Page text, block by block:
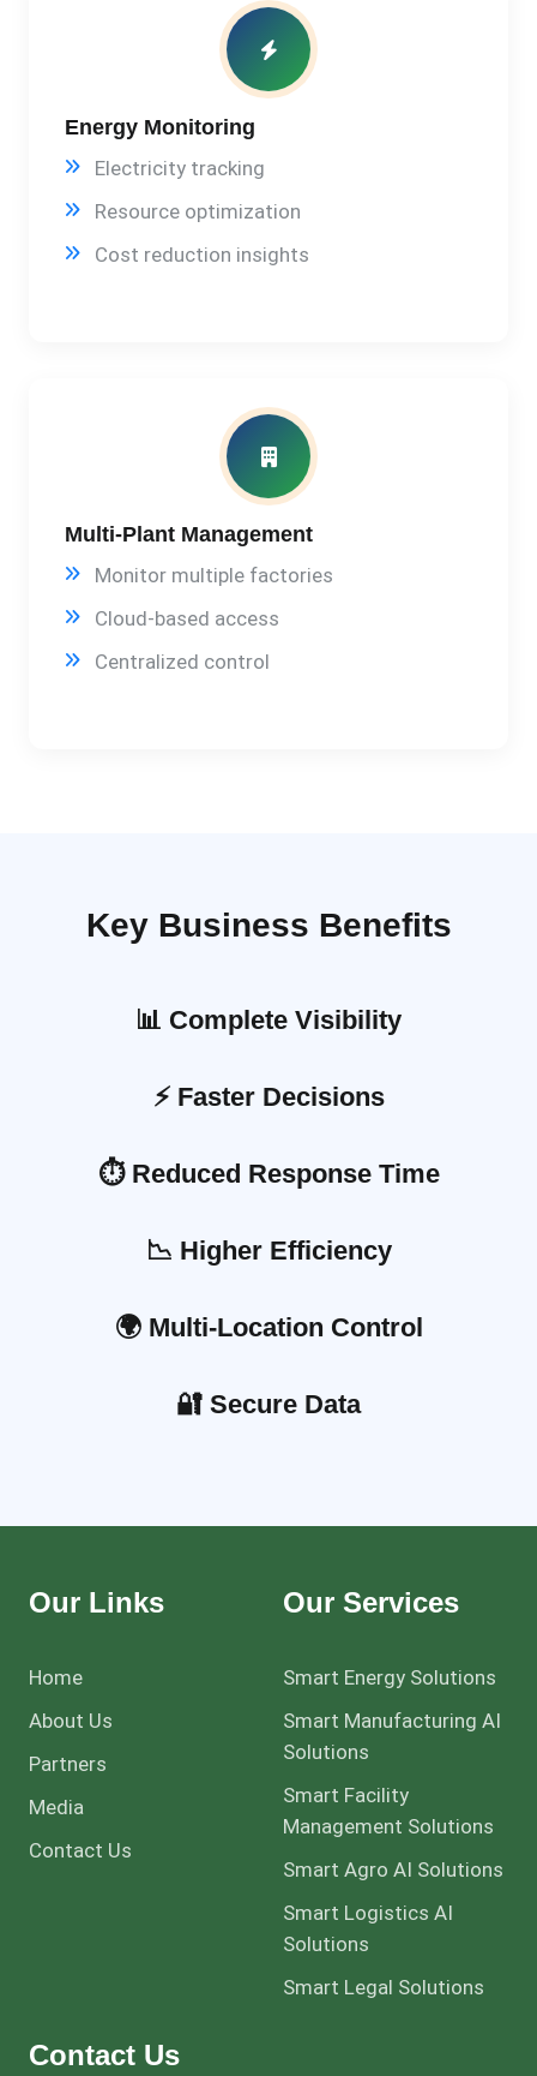
Energy Monitoring
Electricity tracking
Resource optimization
Cost reduction insights
Multi-Plant Management
Monitor multiple factories
Cloud-based access
Centralized control
Key Business Benefits
📊 Complete Visibility
⚡ Faster Decisions
⏱️ Reduced Response Time
📉 Higher Efficiency
🌍 Multi-Location Control
🔐 Secure Data
Our Links
Home
About Us
Partners
Media
Contact Us
Our Services
Smart Energy Solutions
Smart Manufacturing AI
Solutions
Smart Facility
Management Solutions
Smart Agro AI Solutions
Smart Logistics AI
Solutions
Smart Legal Solutions
Contact Us